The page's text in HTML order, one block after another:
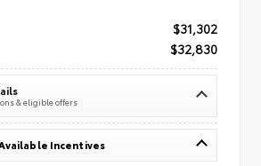
$31,302
$32,830
& eligible offers
Available Incentives